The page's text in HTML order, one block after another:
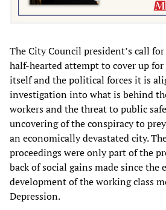
The City Council president’s call
half-hearted attempt to cover up
itself and the political forces it is
investigation into what is behind
workers and the threat to public
uncovering of the conspiracy to
an economically devastated city.
proceedings were only part of the
back of social gains made since the
development of the working class
Depression.